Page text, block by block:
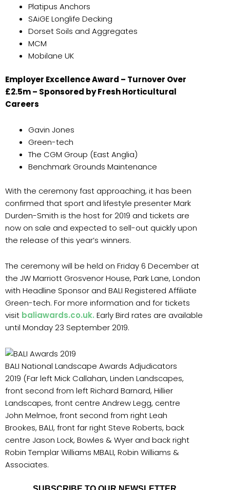
Platipus Anchors
SAiGE Longlife Decking
Dorset Soils and Aggregates
MCM
Mobilane UK
Employer Excellence Award – Turnover Over
£2.5m – Sponsored by Fresh Horticultural
Careers
Gavin Jones
Green-tech
The CGM Group (East Anglia)
Benchmark Grounds Maintenance
With the ceremony fast approaching, it has been
confirmed that sport and lifestyle presenter Mark
Durden-Smith is the host for 2019 and tickets are
now on sale and expected to sell-out quickly upon
the release of this year’s winners.
The ceremony will be held on Friday 6 December at
the JW Marriott Grosvenor House, Park Lane, London
with Headline Sponsor and BALI Registered Affiliate
Green-tech. For more information and for tickets
visit baliawards.co.uk. Early Bird rates are available
until Monday 23 September 2019.
BALI National Landscape Awards Adjudicators
2019 (Far left Mick Callahan, Linden Landscapes,
front second from left Richard Barnard, Hillier
Landscapes, front centre Andrew Legg, centre
John Melmoe, front second from right Leah
Brookes, BALI, front far right Steve Roberts, back
centre Jason Lock, Bowles & Wyer and back right
Robin Templar Williams MBALI, Robin Williams &
Associates.